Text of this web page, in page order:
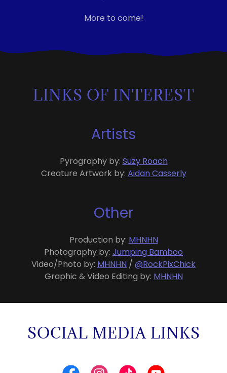
More to come!
LINKS OF INTEREST
Artists
Pyrography by: Suzy Roach
Creature Artwork by: Aidan Casserly
Other
Production by: MHNHN
Photography by: Jumping Bamboo
Video/Photo by: MHNHN / @RockPixChick
Graphic & Video Editing by: MHNHN
SOCIAL MEDIA LINKS